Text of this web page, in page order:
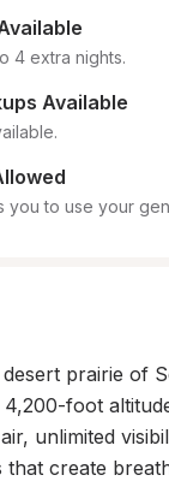
4 extra nights.
Available
you to use your
prairie of
foot
unlimited
that create